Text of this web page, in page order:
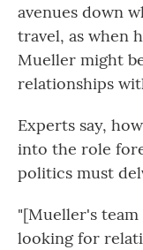
avenues down
travel, as when
Mueller might
relationships
Experts say,
into the role
politics must
"[Mueller's
looking for